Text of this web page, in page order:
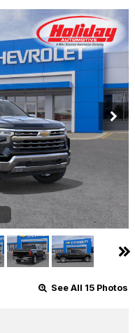
See All 15 Photos